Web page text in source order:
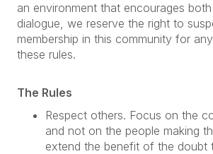
an environment that encourages
dialogue, we reserve the right to
membership in this community for
these rules.
The Rules
Respect others. Focus on the
and not on the people making
extend the benefit of the doubt